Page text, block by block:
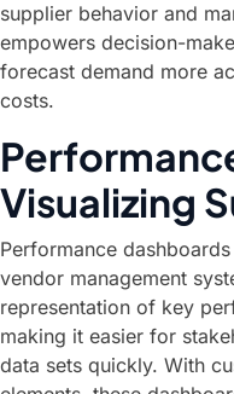
supplier behavior and
empowers decision-
forecast demand more
costs.
Visualizing
Performance
vendor management
representation of key
making it easier for
data sets quickly. With